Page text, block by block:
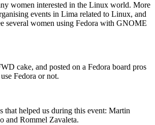
women interested in the Linux world. More
events in Lima related to Linux, and
several women using Fedora with GNOME
cake, and posted on a Fedora board pros
Fedora or not.
that helped us during this event: Martin
and Rommel Zavaleta.